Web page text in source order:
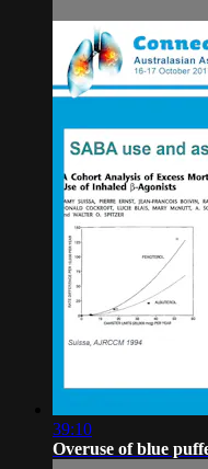
39:10
Overuse of blue